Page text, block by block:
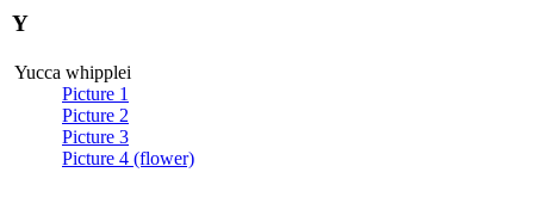
Y
Yucca whipplei
Picture 1
Picture 2
Picture 3
Picture 4 (flower)